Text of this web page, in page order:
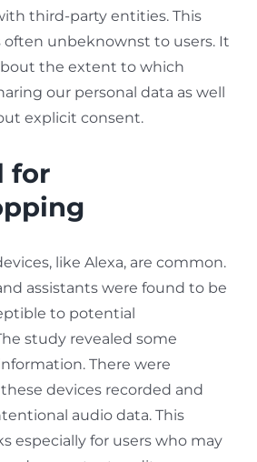
third-party entities. This
often unbeknownst to users. It
the extent to which
our personal data as well
explicit consent.
for
like Alexa, are common.
assistants were found to be
to potential
study revealed some
There were
devices recorded and
audio data. This
especially for users who may